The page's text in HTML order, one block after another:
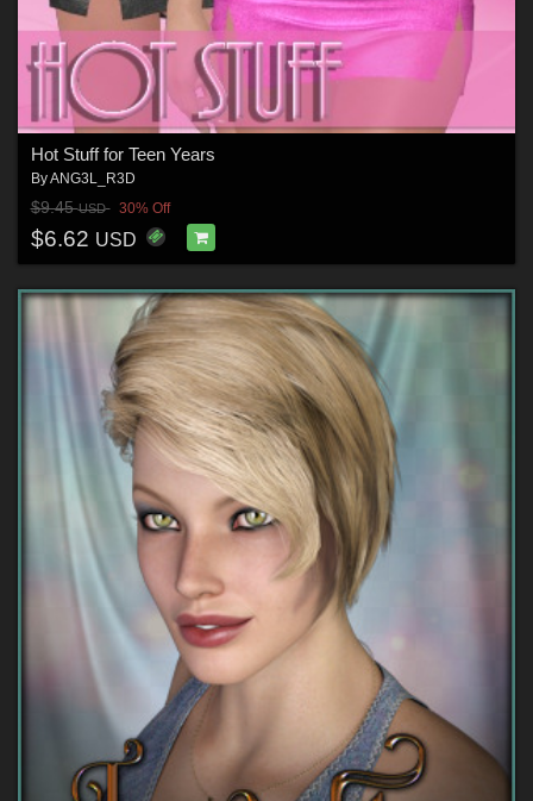
Hot Stuff for Teen Years
ByANG3L_R3D
$9.45USD 30% Off
$6.62 USD